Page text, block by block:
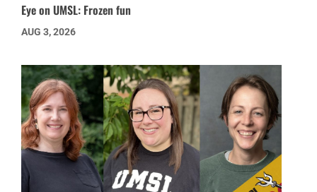
Eye on UMSL: Frozen fun
AUG 3, 2026